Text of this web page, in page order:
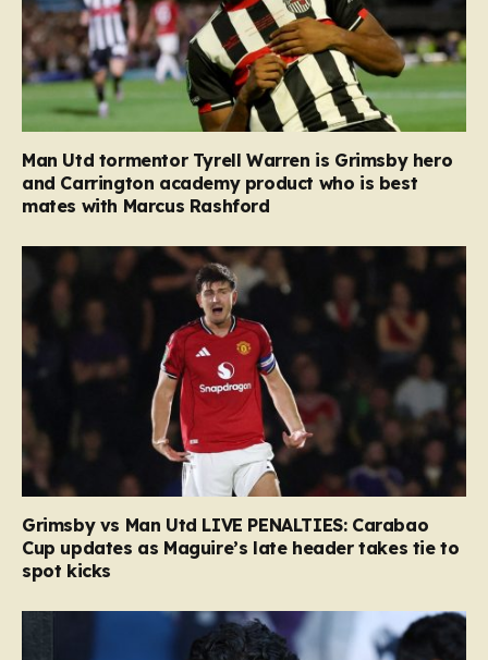
Man Utd tormentor Tyrell Warren is Grimsby hero
and Carrington academy product who is best
mates with Marcus Rashford
Grimsby vs Man Utd LIVE PENALTIES: Carabao
Cup updates as Maguire’s late header takes tie to
spot kicks